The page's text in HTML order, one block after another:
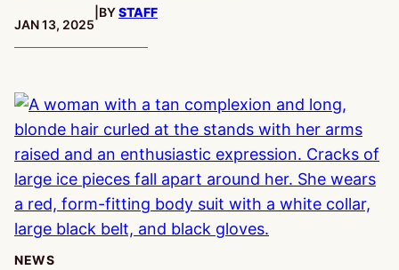
PUBLISHED:
JAN 13, 2025
BYSTAFF
NEWS